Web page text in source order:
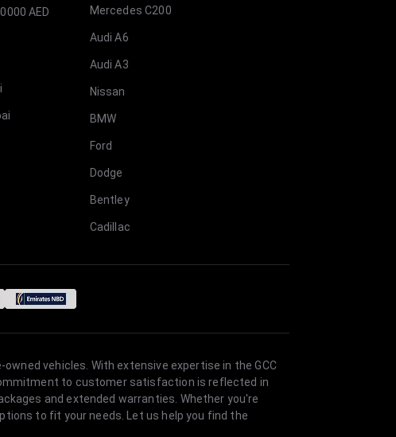
AED Mercedes C200
Audi A6
Audi A3
Nissan
BMW
Ford
Dodge
Bentley
Cadillac
vehicles. With extensive expertise in the GCC
to customer satisfaction is reflected in
and extended warranties. Whether you're
to fit your needs. Let us help you find the